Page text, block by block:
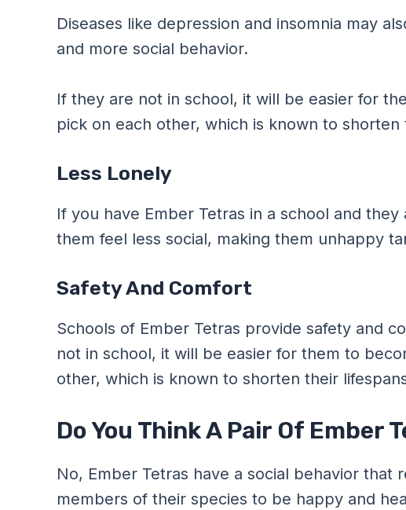
Diseases like depression and insomnia may
and more social behavior.
If they are not in school, it will be easier for
pick on each other, which is known to shorten
Less Lonely
If you have Ember Tetras in a school and
them feel less social, making them unhappy
Safety And Comfort
Schools of Ember Tetras provide safety and
not in school, it will be easier for them to
other, which is known to shorten their
Do You Think A Pair Of Ember
No, Ember Tetras have a social behavior that
members of their species to be happy and